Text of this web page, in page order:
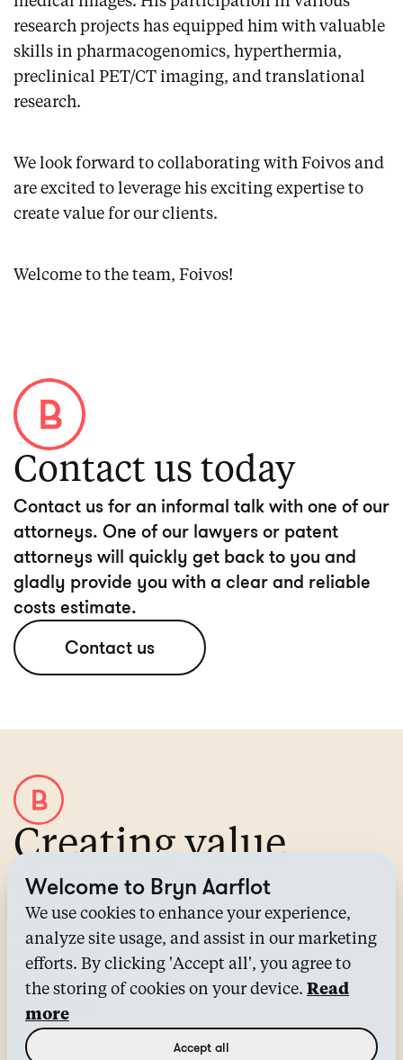
research projects has equipped him with valuable
skills in pharmacogenomics, hyperthermia,
preclinical PET/CT imaging, and translational
research.
We look forward to collaborating with Foivos and
are excited to leverage his exciting expertise to
create value for our clients.
Welcome to the team, Foivos!
Contact us today
Contact us for an informal talk with one of our
attorneys. One of our lawyers or patent
attorneys will quickly get back to you and
gladly provide you with a clear and reliable
costs estimate.
Contact us
Creating value
through IP
About Bryn Aarflot
Contact us
All services
Industries
News
IP Knowledge Center™
Welcome to Bryn Aarflot
We use cookies to enhance your experience,
analyze site usage, and assist in our marketing
efforts. By clicking 'Accept all', you agree to
the storing of cookies on your device. Read
more
Accept all